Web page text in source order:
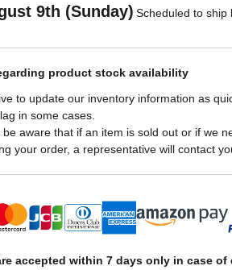
9th (Sunday) Scheduled to ship
product stock availability
to update our inventory information as
in some cases.
be aware that if an item is sold out or if we
your order, a representative will contact
accepted within 7 days only in case